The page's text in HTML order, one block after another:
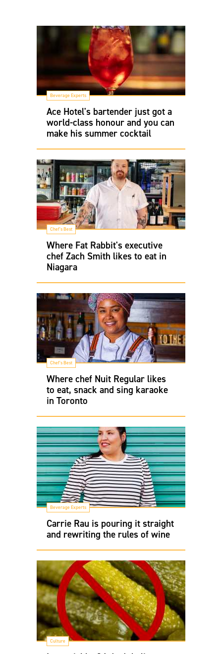
Beverage Experts
Ace Hotel's bartender just got a
world-class honour and you can
make his summer cocktail
Chef's Best
Where Fat Rabbit's executive
chef Zach Smith likes to eat in
Niagara
Chef's Best
Where chef Nuit Regular likes
to eat, snack and sing karaoke
in Toronto
Beverage Experts
Carrie Rau is pouring it straight
and rewriting the rules of wine
Culture